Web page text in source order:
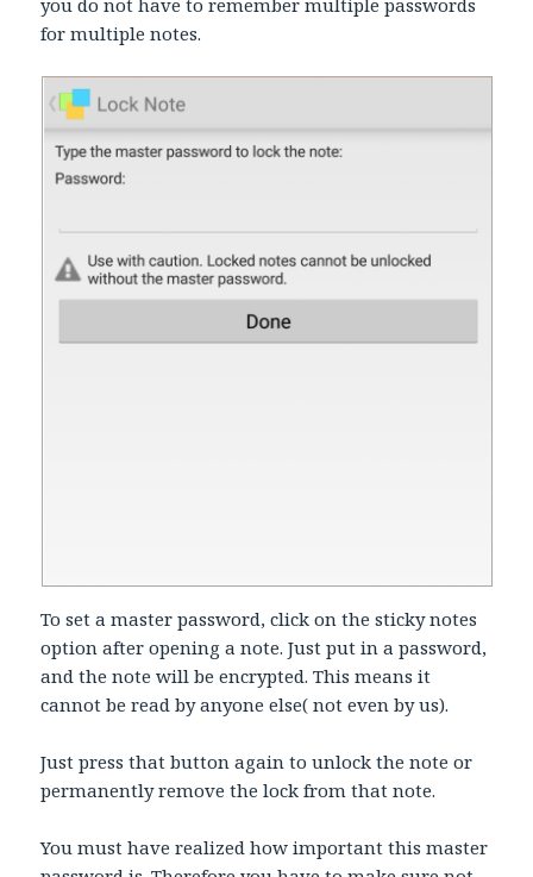
you do not have to remember multiple passwords
for multiple notes.
To set a master password, click on the sticky notes
option after opening a note. Just put in a password,
and the note will be encrypted. This means it
cannot be read by anyone else( not even by us).
Just press that button again to unlock the note or
permanently remove the lock from that note.
You must have realized how important this master